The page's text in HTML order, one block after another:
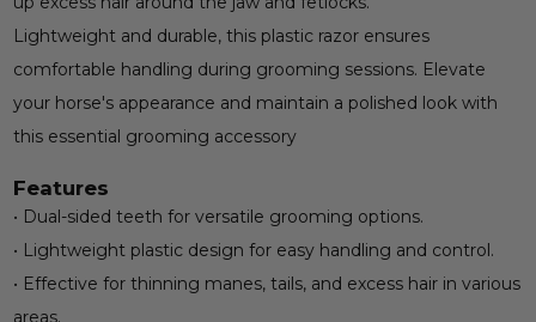
Lightweight and durable, this plastic razor ensures
comfortable handling during grooming sessions. Elevate
your horse's appearance and maintain a polished look with
this essential grooming accessory
Features
• Dual-sided teeth for versatile grooming options.
• Lightweight plastic design for easy handling and control.
• Effective for thinning manes, tails, and excess hair in various
areas.